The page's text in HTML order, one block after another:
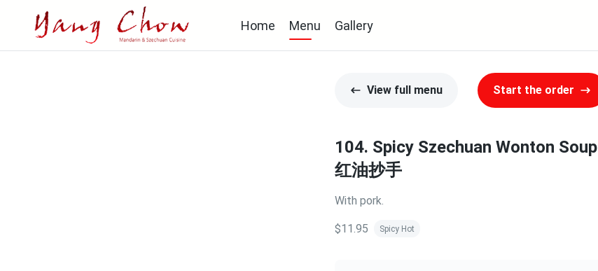
Home Menu Gallery
View full menu Start the order
104. Spicy Szechuan Wonton Soup
红油抄手
With pork.
$11.95 Spicy Hot